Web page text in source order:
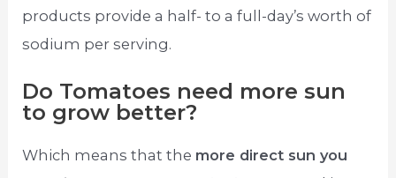
products provide a half- to a full-day’s worth of
sodium per serving.
Do Tomatoes need more sun
to grow better?
Which means that the more direct sun you